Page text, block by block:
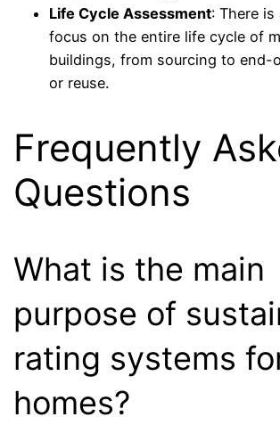
Life Cycle Assessment: There
focus on the entire life cycle of
buildings, from sourcing to end-
or reuse.
Frequently
Questions
What is the main
purpose of
rating systems
homes?